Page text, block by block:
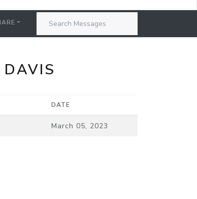
DAVIS
DATE
March 05, 2023